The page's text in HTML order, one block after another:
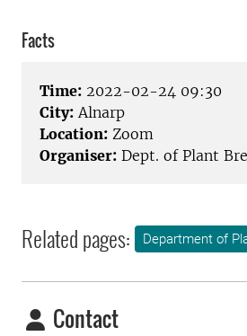
Facts
Time: 2022-02-24 09:30
City: Alnarp
Location: Zoom
Organiser: Dept. of Plant
Related pages: Department of
Contact